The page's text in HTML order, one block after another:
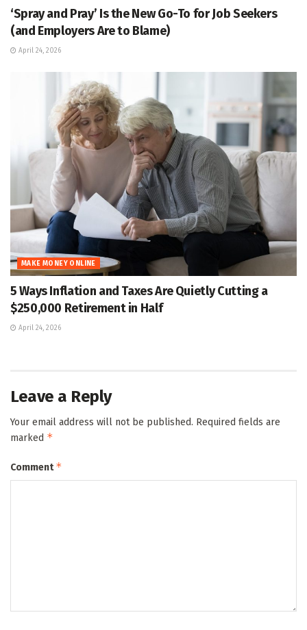
‘Spray and Pray’ Is the New Go-To for Job Seekers
(and Employers Are to Blame)
April 24, 2026
MAKE MONEY ONLINE
5 Ways Inflation and Taxes Are Quietly Cutting a
$250,000 Retirement in Half
April 24, 2026
Leave a Reply
Your email address will not be published. Required fields are
marked *
Comment*